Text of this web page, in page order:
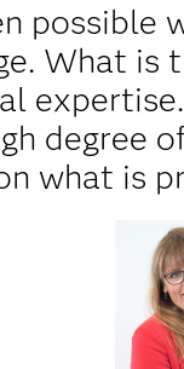
possible
What is
degree
what is